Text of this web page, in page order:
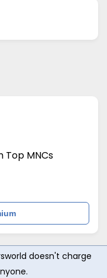
MNCs
doesn't charge